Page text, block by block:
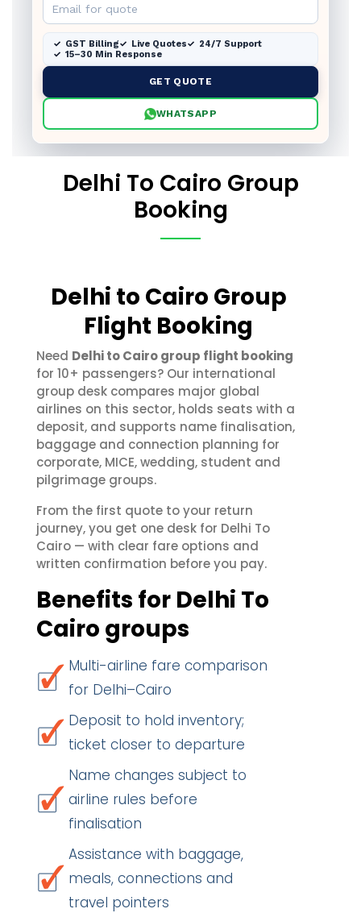
GST Billing Live Quotes
24/7 Support
15–30 Min Response
GET QUOTE
WHATSAPP
Delhi To Cairo Group
Booking
Delhi to Cairo Group
Flight Booking
Need Delhi to Cairo group flight booking
for 10+ passengers? Our international
group desk compares major global
airlines on this sector, holds seats with a
deposit, and supports name finalisation,
baggage and connection planning for
corporate, MICE, wedding, student and
pilgrimage groups.
From the first quote to your return
journey, you get one desk for Delhi To
Cairo — with clear fare options and
written confirmation before you pay.
Benefits for Delhi To
Cairo groups
Multi-airline fare comparison
for Delhi–Cairo
Deposit to hold inventory;
ticket closer to departure
Name changes subject to
airline rules before
finalisation
Assistance with baggage,
meals, connections and
travel pointers